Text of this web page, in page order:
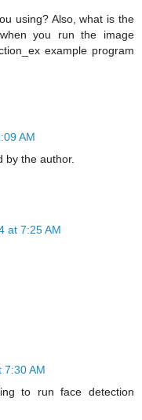
using? Also, what is the
you run the image
example program
AM
by the author.
at 7:25 AM
7:30 AM
to run face detection